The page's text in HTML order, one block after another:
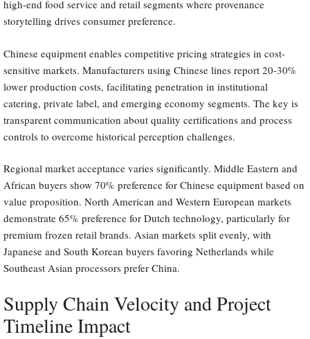
high-end food service and retail segments where provenance
storytelling drives consumer preference.
Chinese equipment enables competitive pricing strategies in cost-
sensitive markets. Manufacturers using Chinese lines report 20-30%
lower production costs, facilitating penetration in institutional
catering, private label, and emerging economy segments. The key is
transparent communication about quality certifications and process
controls to overcome historical perception challenges.
Regional market acceptance varies significantly. Middle Eastern and
African buyers show 70% preference for Chinese equipment based on
value proposition. North American and Western European markets
demonstrate 65% preference for Dutch technology, particularly for
premium frozen retail brands. Asian markets split evenly, with
Japanese and South Korean buyers favoring Netherlands while
Southeast Asian processors prefer China.
Supply Chain Velocity and Project
Timeline Impact